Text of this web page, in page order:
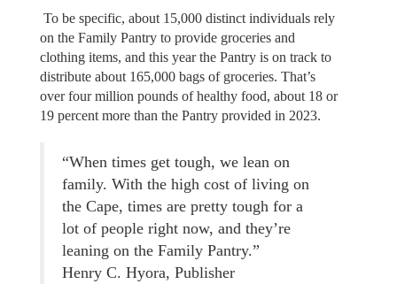
To be specific, about 15,000 distinct individuals rely
on the Family Pantry to provide groceries and
clothing items, and this year the Pantry is on track to
distribute about 165,000 bags of groceries. That’s
over four million pounds of healthy food, about 18 or
19 percent more than the Pantry provided in 2023.
“When times get tough, we lean on
family. With the high cost of living on
the Cape, times are pretty tough for a
lot of people right now, and they’re
leaning on the Family Pantry.”
Henry C. Hyora, Publisher